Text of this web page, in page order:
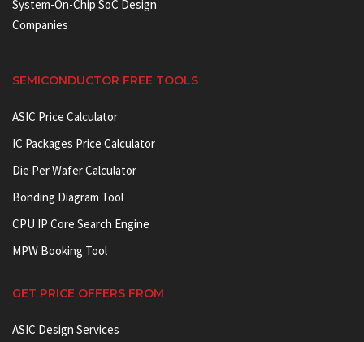
System-On-Chip SoC Design
Companies
SEMICONDUCTOR FREE TOOLS
ASIC Price Calculator
IC Packages Price Calculator
Die Per Wafer Calculator
Bonding Diagram Tool
CPU IP Core Search Engine
MPW Booking Tool
GET PRICE OFFERS FROM
ASIC Design Services